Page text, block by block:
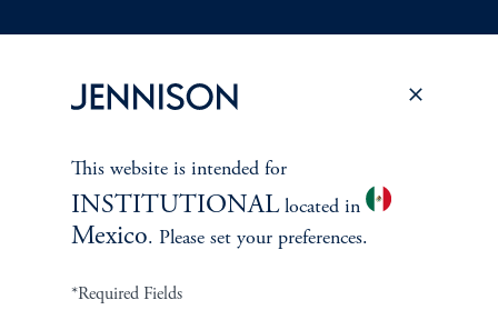
Terms and Conditions PGIM Privacy Center Accessibility Help
This website is intended for
INSTITUTIONALlocated in
Mexico. Please set your preferences.
*Required Fields